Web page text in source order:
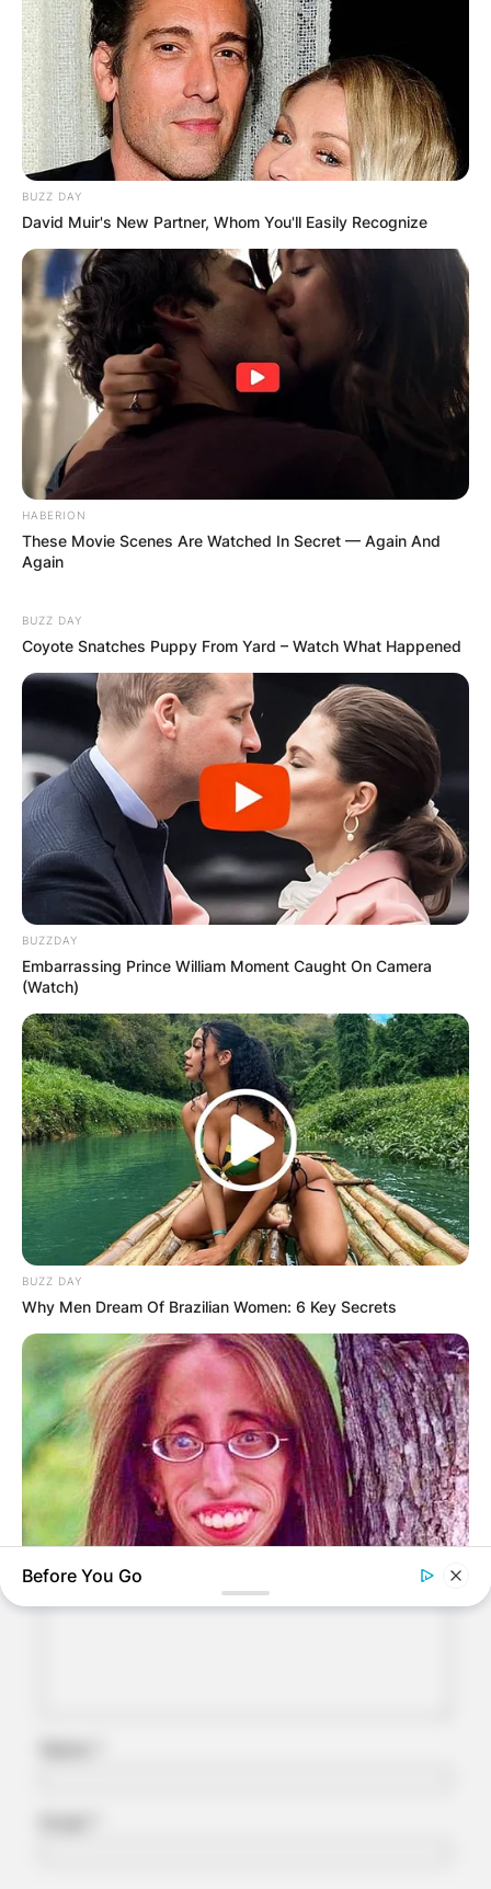
Comments
Leave a Reply
Your email address will not be published.
Required fields are marked*
Comment*
BUZZ DAY
David Muir's New Partner, Whom You'll Easily Recognize
HABERION
These Movie Scenes Are Watched In Secret — Again And
Again
BUZZ DAY
Coyote Snatches Puppy From Yard – Watch What Happened
BUZZDAY
Embarrassing Prince William Moment Caught On Camera
(Watch)
BUZZ DAY
Why Men Dream Of Brazilian Women: 6 Key Secrets
Before You Go